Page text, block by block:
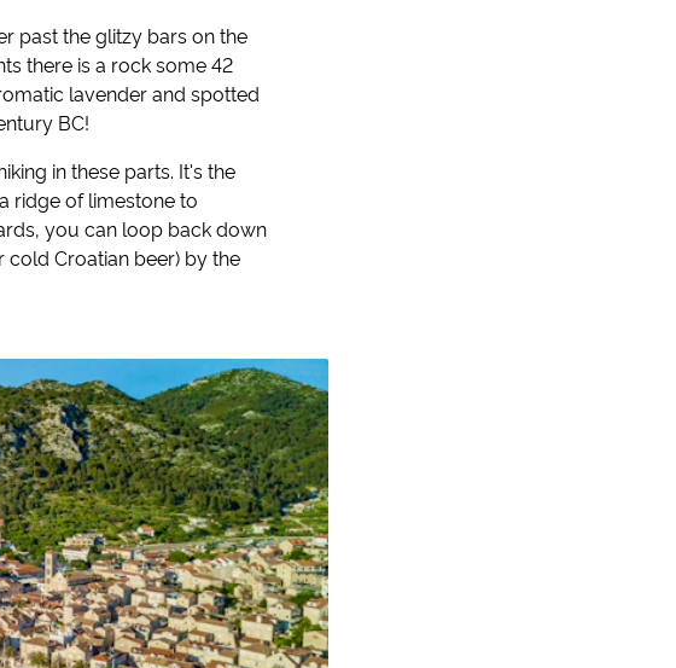
past the glitzy bars on the
there is a rock some 42
lavender and spotted
BC!
in these parts. It's the
ridge of limestone to
you can loop back down
Croatian beer) by the